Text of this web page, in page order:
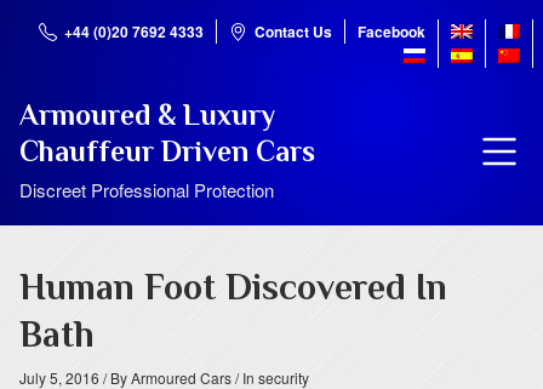
+44 (0)20 7692 4333 Contact Us Facebook
Armoured & Luxury
Chauffeur Driven Cars
Discreet Professional Protection
Human Foot Discovered In
Bath
July 5, 2016 / By Armoured Cars/ In security